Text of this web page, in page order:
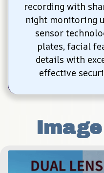
recording with
night monitoring
sensor
plates, facial
details with
effective